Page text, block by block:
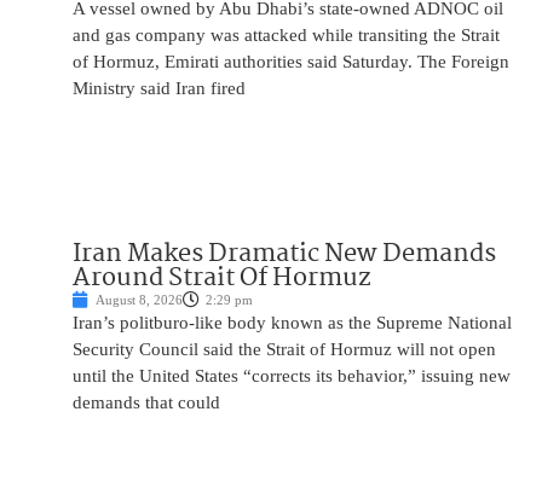
A vessel owned by Abu Dhabi’s state-owned ADNOC oil
and gas company was attacked while transiting the Strait
of Hormuz, Emirati authorities said Saturday. The Foreign
Ministry said Iran fired
Iran Makes Dramatic New Demands
Around Strait Of Hormuz
August 8, 2026 2:29 pm
Iran’s politburo-like body known as the Supreme National
Security Council said the Strait of Hormuz will not open
until the United States “corrects its behavior,” issuing new
demands that could